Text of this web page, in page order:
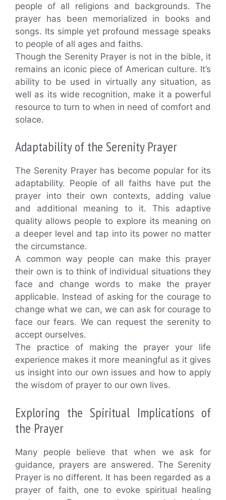
people of all religions and backgrounds. The
prayer has been memorialized in books and
songs. Its simple yet profound message speaks
to people of all ages and faiths.
Though the Serenity Prayer is not in the bible, it
remains an iconic piece of American culture. It’s
ability to be used in virtually any situation, as
well as its wide recognition, make it a powerful
resource to turn to when in need of comfort and
solace.
Adaptability of the Serenity Prayer
The Serenity Prayer has become popular for its
adaptability. People of all faiths have put the
prayer into their own contexts, adding value
and additional meaning to it. This adaptive
quality allows people to explore its meaning on
a deeper level and tap into its power no matter
the circumstance.
A common way people can make this prayer
their own is to think of individual situations they
face and change words to make the prayer
applicable. Instead of asking for the courage to
change what we can, we can ask for courage to
face our fears. We can request the serenity to
accept ourselves.
The practice of making the prayer your life
experience makes it more meaningful as it gives
us insight into our own issues and how to apply
the wisdom of prayer to our own lives.
Exploring the Spiritual Implications of
the Prayer
Many people believe that when we ask for
guidance, prayers are answered. The Serenity
Prayer is no different. It has been regarded as a
prayer of faith, one to evoke spiritual healing